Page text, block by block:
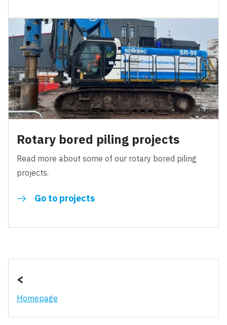
Rotary bored piling projects
Read more about some of our rotary bored piling
projects.
Go to projects
<
Homepage